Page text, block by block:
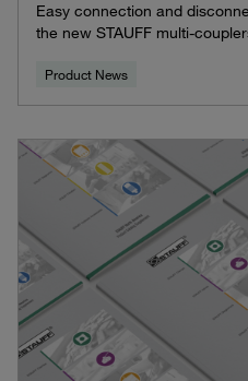
Easy connection and
the new STAUFF multi-
Product News